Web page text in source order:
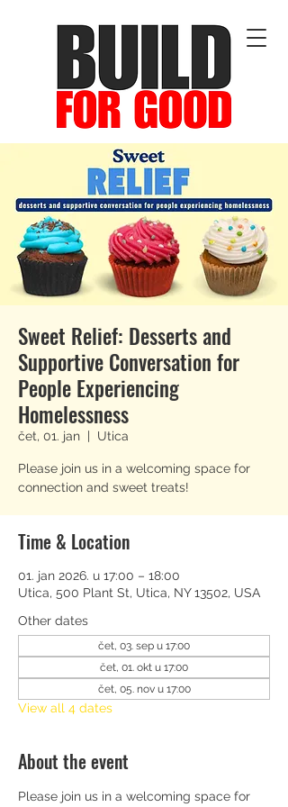
Sweet Relief: Desserts and
Supportive Conversation for
People Experiencing
Homelessness
čet, 01. jan
  |
Utica
Please join us in a welcoming space for
connection and sweet treats!
Time & Location
01. jan 2026. u 17:00 – 18:00
Utica, 500 Plant St, Utica, NY 13502, USA
Other dates
čet, 03. sep u 17:00
čet, 01. okt u 17:00
čet, 05. nov u 17:00
View all 4 dates
About the event
Please join us in a welcoming space for